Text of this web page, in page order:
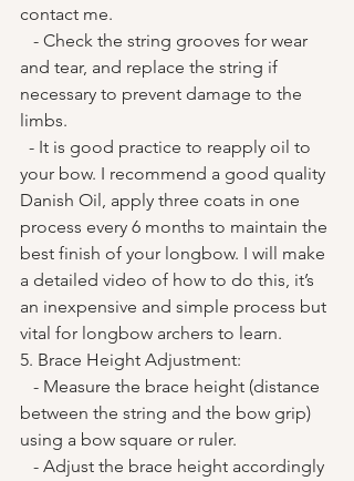
contact me.
- Check the string grooves for wear
and tear, and replace the string if
necessary to prevent damage to the
limbs.
- It is good practice to reapply oil to
your bow. I recommend a good quality
Danish Oil, apply three coats in one
process every 6 months to maintain the
best finish of your longbow. I will make
a detailed video of how to do this, it’s
an inexpensive and simple process but
vital for longbow archers to learn.
5. Brace Height Adjustment:
- Measure the brace height (distance
between the string and the bow grip)
using a bow square or ruler.
- Adjust the brace height accordingly